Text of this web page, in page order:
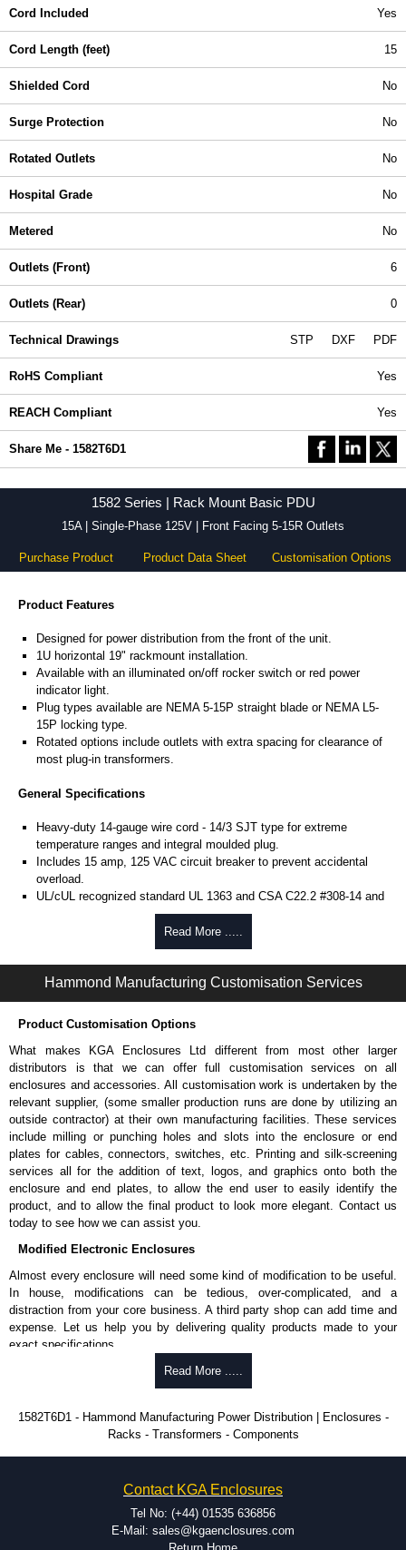
Cord Included Yes
Cord Length (feet) 15
Shielded Cord No
Surge Protection No
Rotated Outlets No
Hospital Grade No
Metered No
Outlets (Front) 6
Outlets (Rear) 0
Technical Drawings STP DXF PDF
RoHS Compliant Yes
REACH Compliant Yes
Share Me - 1582T6D1
1582 Series | Rack Mount Basic PDU
15A | Single-Phase 125V | Front Facing 5-15R Outlets
Purchase Product Product Data Sheet Customisation Options
Product Features
Designed for power distribution from the front of the unit.
1U horizontal 19" rackmount installation.
Available with an illuminated on/off rocker switch or red power
indicator light.
Plug types available are NEMA 5-15P straight blade or NEMA L5-
15P locking type.
Rotated options include outlets with extra spacing for clearance of
most plug-in transformers.
General Specifications
Heavy-duty 14-gauge wire cord - 14/3 SJT type for extreme
temperature ranges and integral moulded plug.
Includes 15 amp, 125 VAC circuit breaker to prevent accidental
overload.
UL/cUL recognized standard UL 1363 and CSA C22.2 #308-14 and
Finished in RAL 9005 black or ASA 61 grey powder coat.
Complies with the Greenguard guidelines for indoor air
quality.
TAA compliant for federal GSA schedule purchases within the USA.
RoHS compliant.
Manufactured in North America.
Local Metered Specifications
Unit includes - easy to read 0.37" high, red LED ammeter (1.38" x
0.88" display).
Digital ammeter accuracy +/- 0.1 amps.
Surge Specifications
Surge-protected panels incorporate our surge module:
Max energy (joules) is 1080J.
25,000 amp-rated MOV's for 75,000 amps of single pulse
Voltage protection rating (Vpr) of 500V in all three modes
(L-N, L-G, N-G).
Nominal discharge current (In) of 5kA.
The green indicator light confirms surge module is active.
Internal protection will disconnect the surge module at the
end of its useful life (and extinguish the green light) but
Voltage suppression at the outlet guards against transients from the
cRUus recognized to UL 1449 and C22.2 #269.3-17 and #269.4-17
for surge protective devices - type 3 and type 4.
cRUus recognized to UL 1363 and C22.2 #308-18 for relocatable
Hammond Manufacturing Power Distribution
KGA Enclosures Ltd are fully authorised distributors of this series from
Hammond Manufacturing Power Distribution. We also stock the entire
Read More .....
Hammond Manufacturing Customisation Services
Product Customisation Options
What makes KGA Enclosures Ltd different from most other larger
distributors is that we can offer full customisation services on all
enclosures and accessories. All customisation work is undertaken by the
relevant supplier, (some smaller production runs are done by utilizing an
outside contractor) at their own manufacturing facilities. These services
include milling or punching holes and slots into the enclosure or end
plates for cables, connectors, switches, etc. Printing and silk-screening
services all for the addition of text, logos, and graphics onto both the
enclosure and end plates, to allow the end user to easily identify the
product, and to allow the final product to look more elegant. Contact us
today to see how we can assist you.
Modified Electronic Enclosures
Almost every enclosure will need some kind of modification to be useful.
In house, modifications can be tedious, over-complicated, and a
distraction from your core business. A third party shop can add time and
expense. Let us help you by delivering quality products made to your
exact specifications.
Why Use Hammond Manufacturing?
be modified.
Typically, the minimum order is 25 units. This can vary depending
on the product and services required.
dedicated modification facilities located in North America and
Europe. We are knowledgeable, available, and capable.
Hammond helps eliminate scrap and design errors with approval
drawings to confirm correct interpretation of your design
Read More .....
1582T6D1 - Hammond Manufacturing Power Distribution | Enclosures -
Racks - Transformers - Components
Contact KGA Enclosures
Tel No: (+44) 01535 636856
E-Mail: sales@kgaenclosures.com